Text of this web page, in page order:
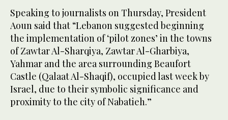
Speaking to journalists on Thursday, President
Aoun said that “Lebanon suggested beginning
the implementation of ‘pilot zones’ in the towns
of Zawtar Al-Sharqiya, Zawtar Al-Gharbiya,
Yahmar and the area surrounding Beaufort
Castle (Qalaat Al-Shaqif), occupied last week by
Israel, due to their symbolic significance and
proximity to the city of Nabatieh.”